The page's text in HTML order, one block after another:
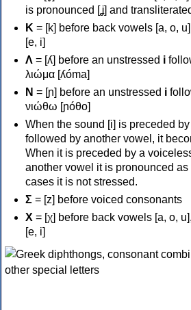
is pronounced [ʝ] and
Κ = [k] before back vowels [a, o,
[e, i]
Λ = [ʎ] before an unstressed i
λιώμα [ʎóma]
Ν = [ɲ] before an unstressed i
νιώθω [ɲóθo]
When the sound [i] is preceded
followed by another vowel, it
When it is preceded by a
another vowel it is pronounced as
cases it is not stressed.
Σ = [z] before voiced consonants
Χ = [χ] before back vowels [a, o,
[e, i]